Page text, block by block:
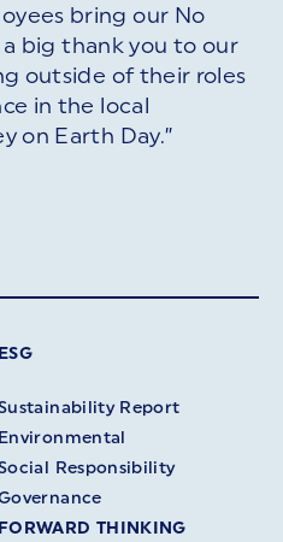
bring our No
a big thank you to our
outside of their roles
in the local
on Earth Day.”
ESG
Report
Environmental
Responsibility
FORWARD THINKING